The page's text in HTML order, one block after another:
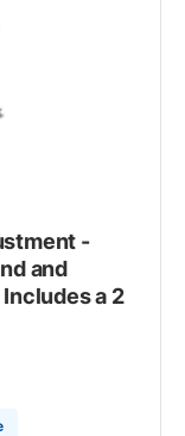
-
and
a 2